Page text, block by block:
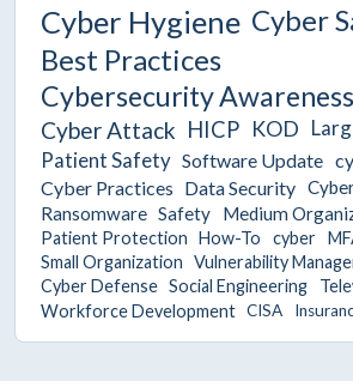
Cyber Hygiene Cyber
Best Practices
Cybersecurity Awareness
Cyber Attack HICP KOD
Patient Safety Software Update
Cyber Practices Data Security
Ransomware Safety Medium
Patient Protection How-To cyber
Small Organization
Vulnerability
Cyber Defense Social Engineering
Workforce Development CISA